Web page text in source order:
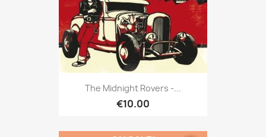
The Midnight Rovers -...
€10.00